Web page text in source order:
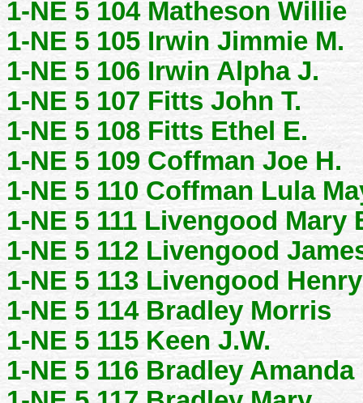
1-NE 5 104 Matheson Willie
1-NE 5 105 Irwin Jimmie M.
1-NE 5 106 Irwin Alpha J.
1-NE 5 107 Fitts John T.
1-NE 5 108 Fitts Ethel E.
1-NE 5 109 Coffman Joe H.
1-NE 5 110 Coffman Lula
1-NE 5 111 Livengood Mary
1-NE 5 112 Livengood
1-NE 5 113 Livengood
1-NE 5 114 Bradley Morris
1-NE 5 115 Keen J.W.
1-NE 5 116 Bradley